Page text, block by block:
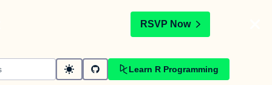
RSVP Now
Learn R Programming